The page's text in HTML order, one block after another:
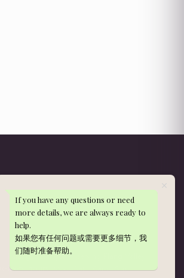
Get in Touch
WhatsApp: 013-288 9497
nieldelia@gmail.com
Kajang, Selangor — serving Klang Valley
Delivery hours:Mon–Sat, 10am–5pm
If you have any questions or need
more details, we are always ready to
help.
如果您有任何问题或需要更多细节，我
们随时准备帮助。